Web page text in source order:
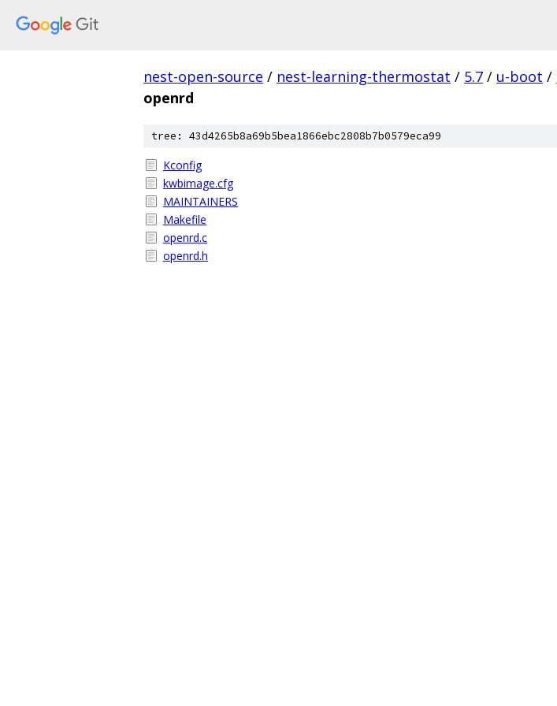
nest-open-source / nest-learning-thermostat / 5.7 / u-boot /
openrd
tree: 43d4265b8a69b5bea1866ebc2808b7b0579eca99
Kconfig
kwbimage.cfg
MAINTAINERS
Makefile
openrd.c
openrd.h